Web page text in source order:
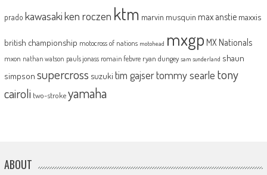
prado kawasakiken roczen ktm marvin musquin max anstie maxxis
british championship motocross of nations motohead mxgp MX Nationals
mxon nathan watson pauls jonass romain febvre ryan dungey sam sunderland shaun
simpson supercross suzuki tim gajsertommy searle tony
cairoli two-strokeyamaha
ABOUT